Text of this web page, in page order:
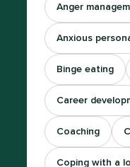
Anger
Anxious
Binge eating
Career
Coaching
Coping with a